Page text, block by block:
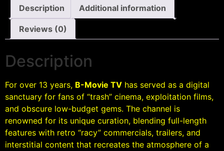
Description Additional information
Reviews (0)
Description
For over 13 years, B-Movie TV has served as a digital
sanctuary for fans of “trash” cinema, exploitation films,
and obscure low-budget gems. The channel is
renowned for its unique curation, blending full-length
features with retro “racy” commercials, trailers, and
interstitial content that recreates the atmosphere of a